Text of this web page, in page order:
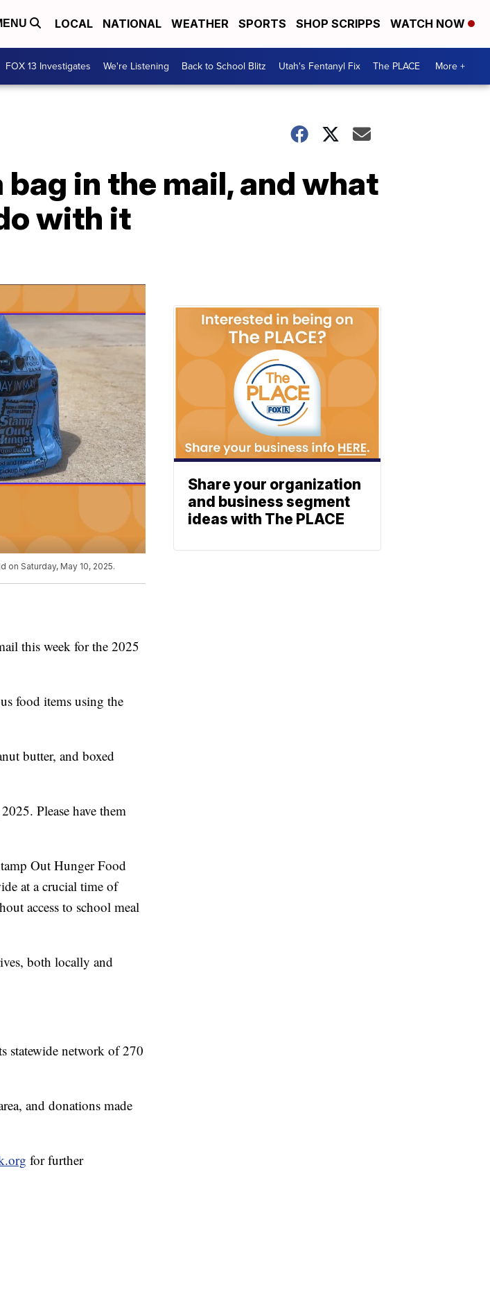
LOCAL NATIONAL WEATHER SPORTS SHOP SCRIPPS WATCH NOW
FOX 13 Investigates We're Listening Back to School Blitz Utah's Fentanyl Fix The PLACE More +
in the mail, and what
with it
Saturday, May 10, 2025.
this week for the 2025
food items using the
butter, and boxed
Please have them
Out Hunger Food
at a crucial time of
access to school meal
both locally and
statewide network of 270
and donations made
for further
Share your organization
and business segment
ideas with The PLACE